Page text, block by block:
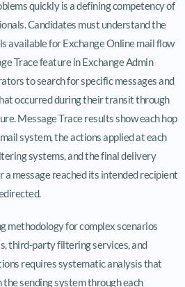
quickly is a defining competency of
Candidates must understand the
available for Exchange Online mail flow
Trace feature in Exchange Admin
to search for specific messages and
occurred during their transit through
Message Trace results show each hop
system, the actions applied at each
systems, and the final delivery
message reached its intended recipient
methodology for complex scenarios
third-party filtering services, and
requires systematic analysis that
sending system through each